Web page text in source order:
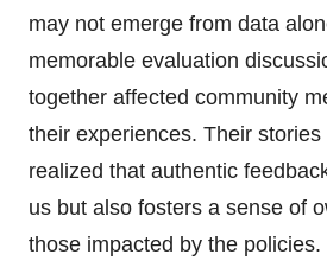
may not emerge from data
memorable evaluation
together affected community
their experiences. Their
realized that authentic
us but also fosters a sense of
those impacted by the policies.